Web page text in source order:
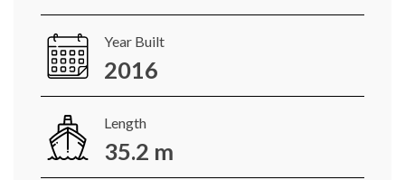
Year Built
2016
Length
35.2 m